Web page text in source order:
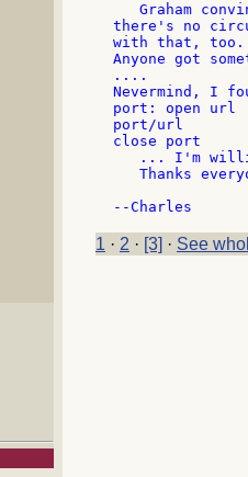
Graham
there's no
with that, too.
Anyone got
....
Nevermind, I
port: open url
port/url
close port
... I'm
Thanks
1 · 2 · [3] · See